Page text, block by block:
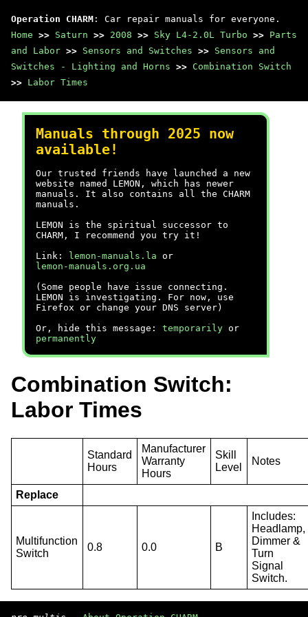
Operation CHARM : Car repair manuals for everyone.
Home >> Saturn >> 2008 >> Sky L4-2.0L Turbo >> Parts
and Labor >> Sensors and Switches >> Sensors and
Switches - Lighting and Horns >> Combination Switch
>> Labor Times
Manuals through 2025 now
available!
Our trusted friends have launched a new
website named LEMON, which has newer
manuals. It also contains all the CHARM
manuals.
LEMON is the spiritual successor to
CHARM, I recommend you try it!
Link:
lemon-manuals.la or
lemon-manuals.org.ua
(Some people have issue connecting.
LEMON is investigating. For now, use
Firefox or change your DNS server)
Or, hide this message: temporarily or
permanently
Combination Switch:
Labor Times
Standard
Hours
Manufacturer
Warranty
Hours
Skill
Level
Notes
Replace
Multifunction
Switch
0.8 0.0 B
Includes:
Headlamp,
Dimmer &
Turn
Signal
Switch.